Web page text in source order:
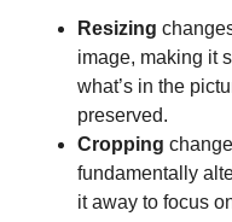
Resizing
image, making it
what’s in the
preserved.
Cropping
fundamentally
it away to focus